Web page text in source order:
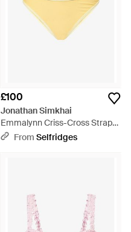
£100
Jonathan Simkhai
Emmalynn Criss-Cross Strap
Bikini Bottoms - Yellow
From Selfridges